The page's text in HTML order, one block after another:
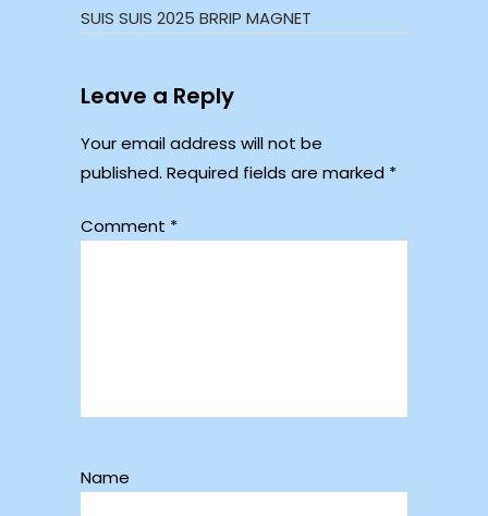
SUIS SUIS 2025 BRRIP MAGNET
Leave a Reply
Your email address will not be
published. Required fields are marked *
Comment *
Name